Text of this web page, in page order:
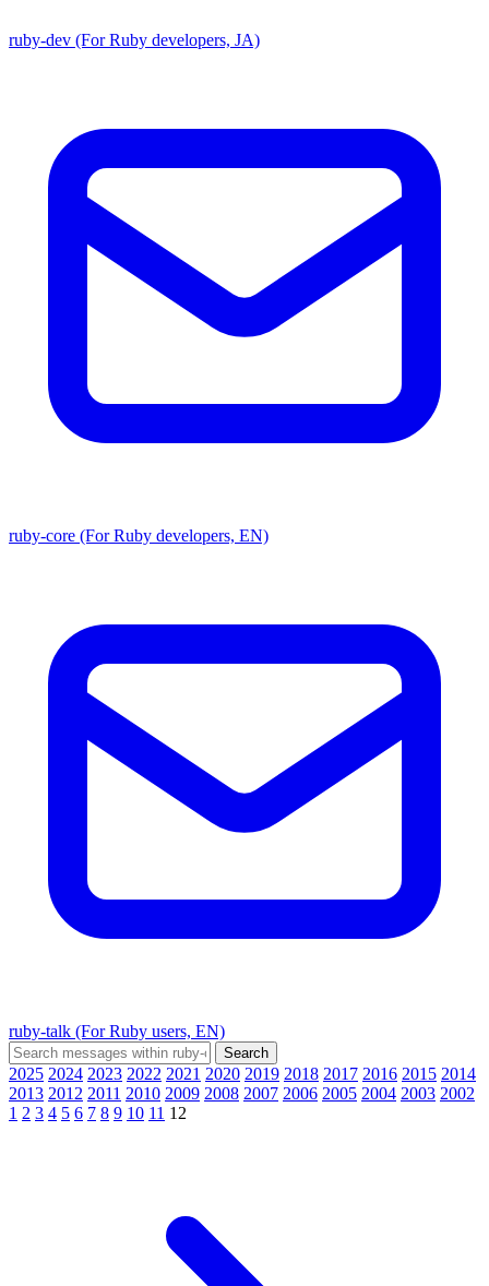
ruby-dev (For Ruby developers, JA)
ruby-core (For Ruby developers, EN)
ruby-talk (For Ruby users, EN)
2025 2024 2023 2022 2021 2020 2019 2018 2017 2016 2015 2014
2013 2012 2011 2010 2009 2008 2007 2006 2005 2004 2003 2002
1 2 3 4 5 6 7 8 9 10 11 12